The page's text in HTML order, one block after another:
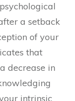
a setback
of your
that
decrease in
intrinsic